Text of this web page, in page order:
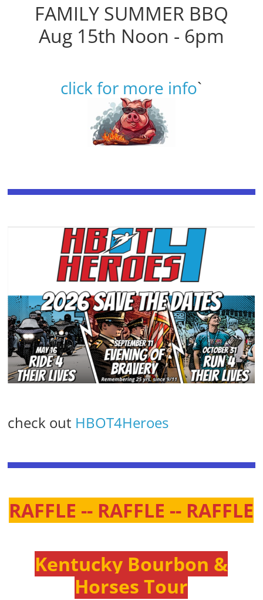
FAMILY SUMMER BBQ
Aug 15th Noon - 6pm
click for more info`
check out HBOT4Heroes
RAFFLE -- RAFFLE -- RAFFLE
Kentucky Bourbon &
Horses Tour